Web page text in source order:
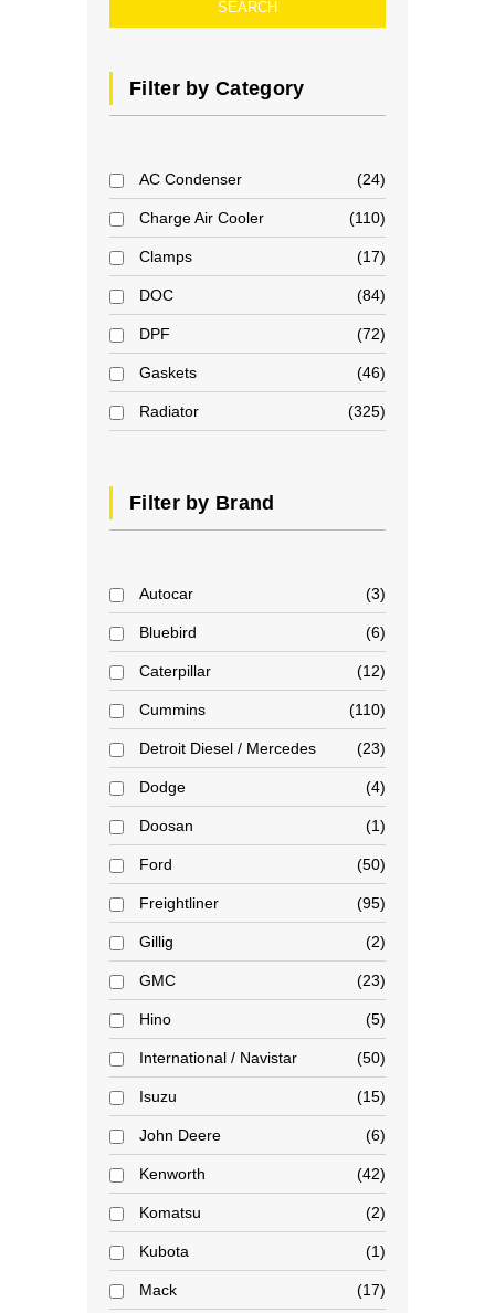
SEARCH
Filter by Category
AC Condenser 24
Charge Air Cooler 110
Clamps 17
DOC 84
DPF 72
Gaskets 46
Radiator 325
Filter by Brand
Autocar 3
Bluebird 6
Caterpillar 12
Cummins 110
Detroit Diesel / Mercedes 23
Dodge 4
Doosan 1
Ford 50
Freightliner 95
Gillig 2
GMC 23
Hino 5
International / Navistar 50
Isuzu 15
John Deere 6
Kenworth 42
Komatsu 2
Kubota 1
Mack 17